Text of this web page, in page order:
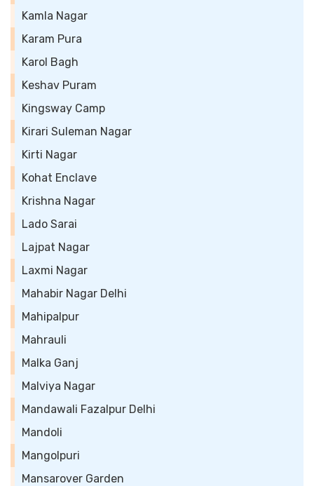
Kamla Nagar
Karam Pura
Karol Bagh
Keshav Puram
Kingsway Camp
Kirari Suleman Nagar
Kirti Nagar
Kohat Enclave
Krishna Nagar
Lado Sarai
Lajpat Nagar
Laxmi Nagar
Mahabir Nagar Delhi
Mahipalpur
Mahrauli
Malka Ganj
Malviya Nagar
Mandawali Fazalpur Delhi
Mandoli
Mangolpuri
Mansarover Garden